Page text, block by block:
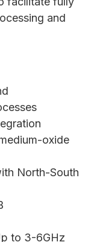
and
oxide
North-South
to 3-6GHz